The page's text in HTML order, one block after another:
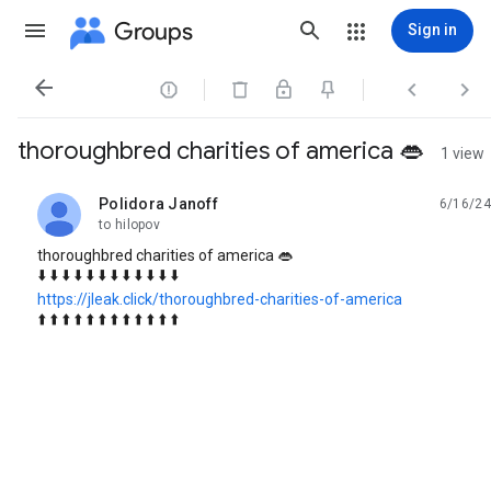
Groups Sign in
   
thoroughbred charities of america 👄 1 view
Polidora Janoff
unread,
6/16/24
to hilopov
thoroughbred charities of america 👄
⬇️ ⬇️ ⬇️ ⬇️ ⬇️ ⬇️ ⬇️ ⬇️ ⬇️ ⬇️ ⬇️ ⬇️
https://jleak.click/thoroughbred-charities-of-america
⬆️ ⬆️ ⬆️ ⬆️ ⬆️ ⬆️ ⬆️ ⬆️ ⬆️ ⬆️ ⬆️ ⬆️